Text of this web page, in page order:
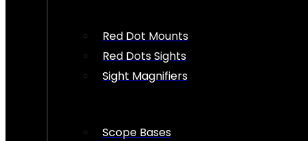
Red Dot Mounts
Red Dots Sights
Sight Magnifiers
Scope Bases